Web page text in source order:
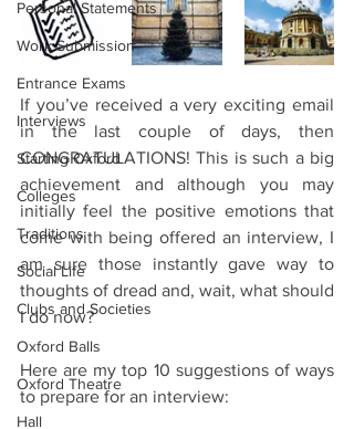
Personal Statements
Work Submission
Entrance Exams
Interviews
Starting Oxford
Colleges
Traditions
Social Life
Clubs and Societies
Oxford Balls
Oxford Theatre
Hall
If you’ve received a very exciting email
in the last couple of days, then
CONGRATULATIONS! This is such a big
achievement and although you may
initially feel the positive emotions that
come with being offered an interview, I
am sure those instantly gave way to
thoughts of dread and, wait, what should
I do now?
Here are my top 10 suggestions of ways
to prepare for an interview: